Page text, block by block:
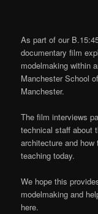
As part of our
documentary film
modelmaking within
Manchester School
Manchester.
The film interviews
technical staff about
architecture and
teaching today.
We hope this
modelmaking and
here.